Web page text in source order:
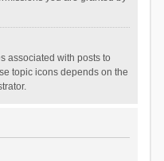
associated with posts to
topic icons depends on the